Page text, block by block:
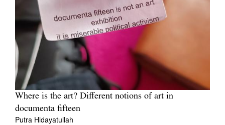
Where is the art? Different notions of art in
documenta fifteen
Putra Hidayatullah